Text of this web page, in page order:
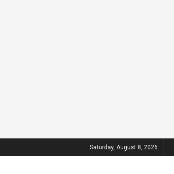
Saturday, August 8, 2026